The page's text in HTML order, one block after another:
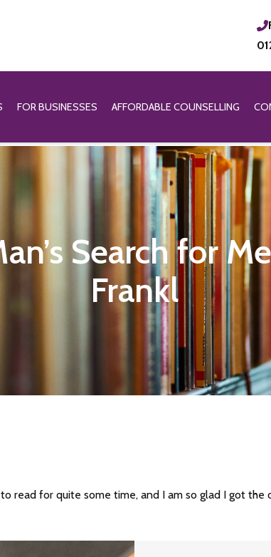
FOR BUSINESSES AFFORDABLE COUNSELLING
Search for
Frankl
read for quite some time, and I am so glad I got